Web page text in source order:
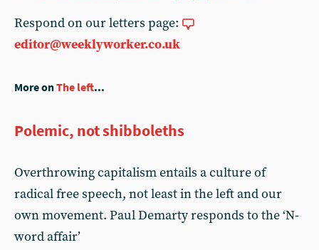
Respond on our letters page:
editor@weeklyworker.co.uk
More onThe left...
Polemic, not shibboleths
Overthrowing capitalism entails a culture of
radical free speech, not least in the left and our
own movement. Paul Demarty responds to the ‘N-
word affair’